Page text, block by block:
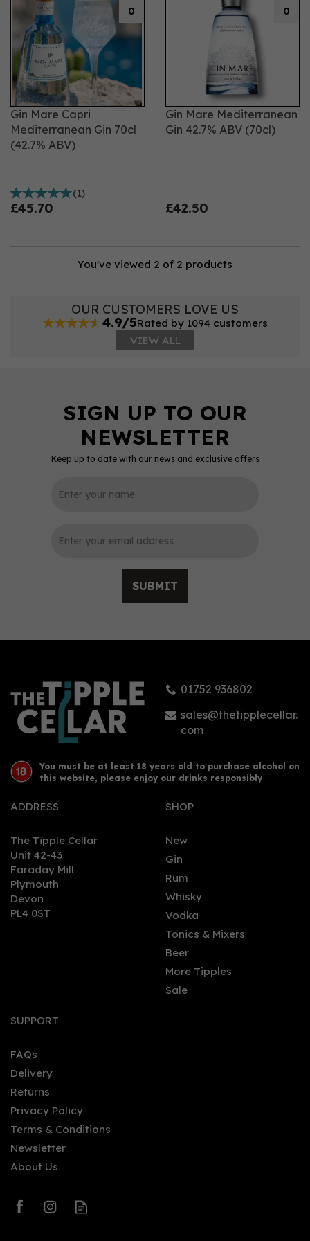
Gin Mare Capri
Mediterranean Gin 70cl
(42.7% ABV)
(1)
£45.70
0
Gin Mare Mediterranean
Gin 42.7% ABV (70cl)
£42.50
0
You've viewed 2 of 2 products
OUR CUSTOMERS LOVE US
4.9/5Rated by 1094 customers
VIEW ALL
Keep up to date with our news and exclusive offers
SUBMIT
01752 936802
sales@thetipplecellar.
com
You must be at least 18 years old to purchase alcohol on
this website, please enjoy our drinks responsibly
ADDRESS
The Tipple Cellar
Unit 42-43
Faraday Mill
Plymouth
Devon
PL4 0ST
SHOP
New
Gin
Rum
Whisky
Vodka
Tonics & Mixers
Beer
More Tipples
Sale
SUPPORT
FAQs
Delivery
Returns
Privacy Policy
Terms & Conditions
Newsletter
About Us